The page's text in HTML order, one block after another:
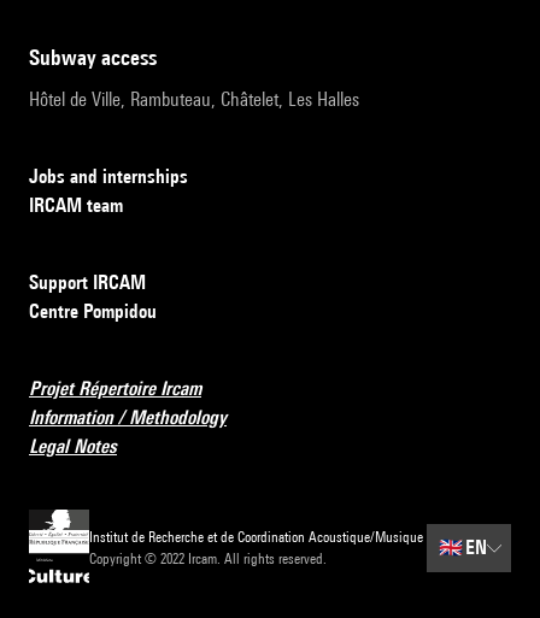
subway access
Hôtel de Ville, Rambuteau, Châtelet, Les Halles
Jobs and internships
IRCAM team
Support IRCAM
Centre Pompidou
Projet Répertoire Ircam
Information / Methodology
Legal Notes
Institut de Recherche et de Coordination Acoustique/Musique
Copyright © 2022 Ircam. All rights reserved.
🇬🇧EN